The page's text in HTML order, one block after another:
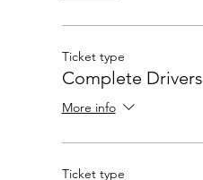
Ticket type
Complete
More info
Ticket type